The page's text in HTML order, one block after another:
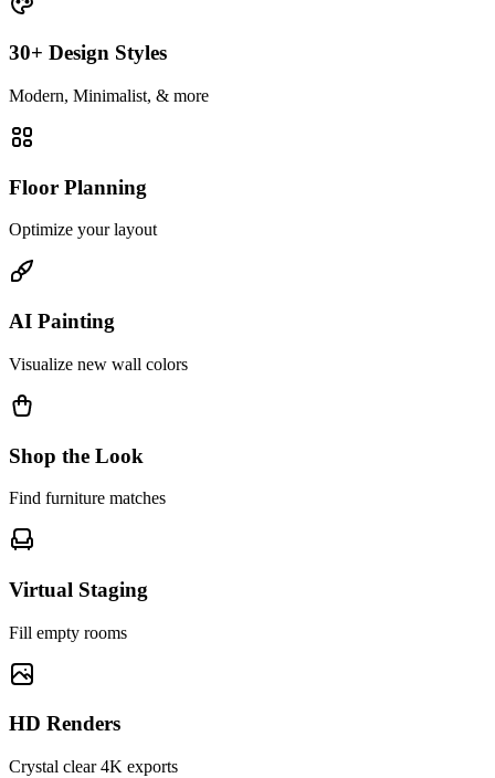
30+ Design Styles
Modern, Minimalist, & more
Floor Planning
Optimize your layout
AI Painting
Visualize new wall colors
Shop the Look
Find furniture matches
Virtual Staging
Fill empty rooms
HD Renders
Crystal clear 4K exports